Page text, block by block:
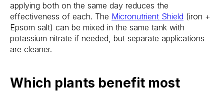
applying both on the same day reduces the
effectiveness of each. The Micronutrient Shield (iron +
Epsom salt) can be mixed in the same tank with
potassium nitrate if needed, but separate applications
are cleaner.
Which plants benefit most